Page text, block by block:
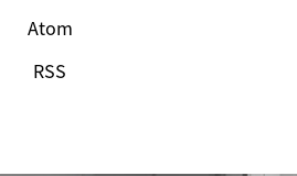
Atom
RSS